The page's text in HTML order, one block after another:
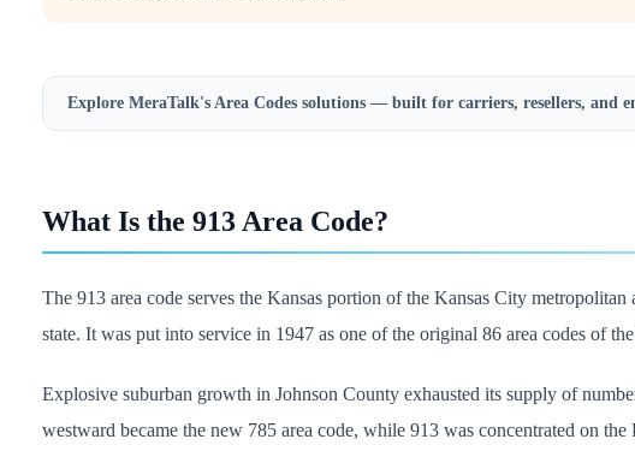
Explore MeraTalk's Area Codes solutions — built for carriers, resellers, and
What Is the 913 Area Code?
The 913 area code serves the Kansas portion of the Kansas City
state. It was put into service in 1947 as one of the original 86 area codes of
Explosive suburban growth in Johnson County exhausted its supply of
westward became the new 785 area code, while 913 was concentrated on